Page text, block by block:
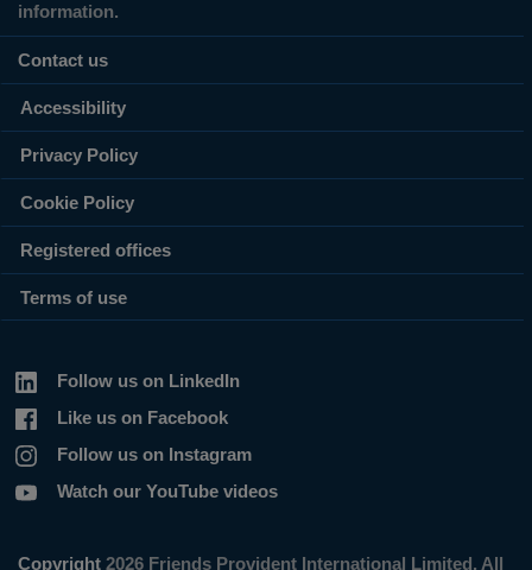
information.
Contact us
Accessibility
Privacy Policy
Cookie Policy
Registered offices
Terms of use
Follow us on LinkedIn
Like us on Facebook
Follow us on Instagram
Watch our YouTube videos
Copyright 2026 Friends Provident International Limited. All